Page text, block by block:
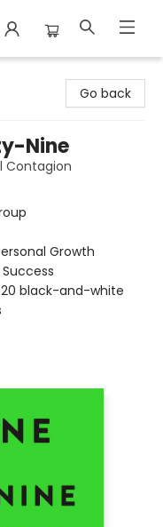
Go back
Nine
Contagion
Growth
black-and-white